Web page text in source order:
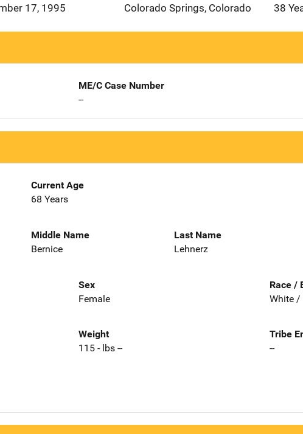
17, 1995
Colorado Springs, Colorado
38
ME/C Case Number
--
Current Age
68 Years
Middle Name
Bernice
Last Name
Lehnerz
Sex
Female
Race /
White /
Weight
115 - lbs --
Tribe
--